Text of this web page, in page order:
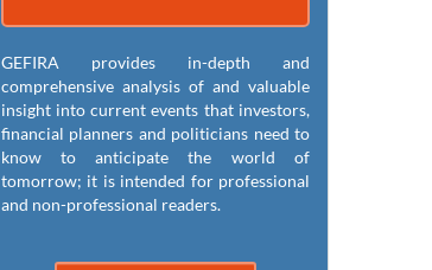
GEFIRA provides in-depth and
comprehensive analysis of and valuable
insight into current events that investors,
financial planners and politicians need to
know to anticipate the world of
tomorrow; it is intended for professional
and non-professional readers.